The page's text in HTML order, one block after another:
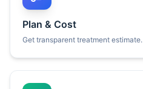
Plan & Cost
Get transparent treatment estimate.